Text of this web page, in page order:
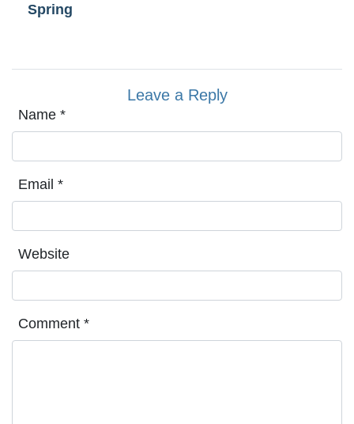
Spring
Leave a Reply
Name *
Email *
Website
Comment *